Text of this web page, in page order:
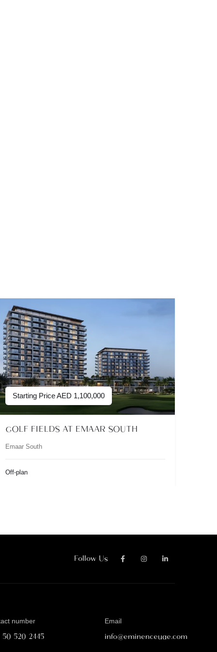
Starting PriceAED 1,100,000
GOLF FIELDS AT EMAAR SOUTH
Emaar South
Off-plan
Follow Us
number
50 520 2445
Email
info@eminenceuae.com